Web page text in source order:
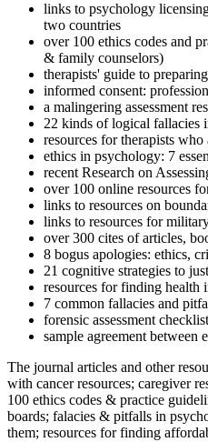
links to psychology
two countries
over 100 ethics codes and
& family counselors)
therapists' guide to
informed consent:
a malingering assessment
22 kinds of logical fallacies
resources for therapists
ethics in psychology: 7
recent Research on
over 100 online resources
links to resources on
links to resources for
over 300 cites of articles,
8 bogus apologies: ethics,
21 cognitive strategies to
resources for finding health
7 common fallacies and
forensic assessment checklist
sample agreement between
The journal articles and other
with cancer resources; caregiver
100 ethics codes & practice
boards; falacies & pitfalls in
them; resources for finding